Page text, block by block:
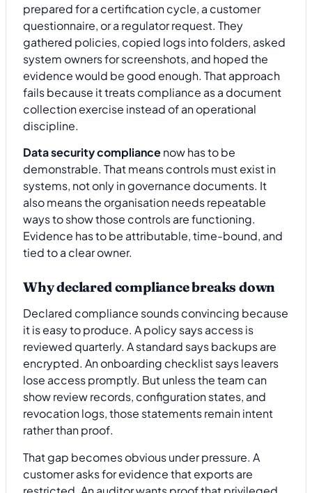
prepared for a certification cycle, a customer
questionnaire, or a regulator request. They
gathered policies, copied logs into folders, asked
system owners for screenshots, and hoped the
evidence would be good enough. That approach
fails because it treats compliance as a document
collection exercise instead of an operational
discipline.
Data security compliancenow has to be
demonstrable. That means controls must exist in
systems, not only in governance documents. It
also means the organisation needs repeatable
ways to show those controls are functioning.
Evidence has to be attributable, time-bound, and
tied to a clear owner.
Why declared compliance breaks down
Declared compliance sounds convincing because
it is easy to produce. A policy says access is
reviewed quarterly. A standard says backups are
encrypted. An onboarding checklist says leavers
lose access promptly. But unless the team can
show review records, configuration states, and
revocation logs, those statements remain intent
rather than proof.
That gap becomes obvious under pressure. A
customer asks for evidence that exports are